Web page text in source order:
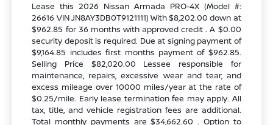
Lease this 2026 Nissan Armada PRO-4X (Model #:
26616 VIN JN8AY3DB0T9121111) With $8,202.00 down at
$962.85 for 36 months with approved credit . A $0.00
security deposit is required. Due at signing payment of
$9,164.85 includes first months payment of $962.85.
Selling Price $82,020.00 Lessee responsible for
maintenance, repairs, excessive wear and tear, and
excess mileage over 10000 miles/year at the rate of
$0.25/mile. Early lease termination fee may apply. All
tax, title, and vehicle registration fees are additional.
Total monthly payments are $34,662.60 . Option to